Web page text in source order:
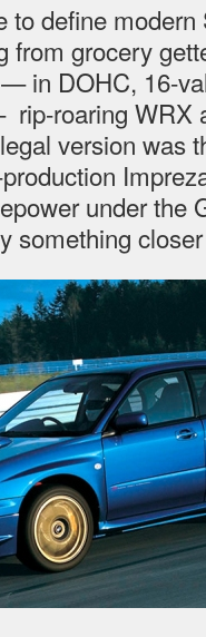
to define
from grocery
in DOHC, 16-
roaring WRX
version was
under the
something